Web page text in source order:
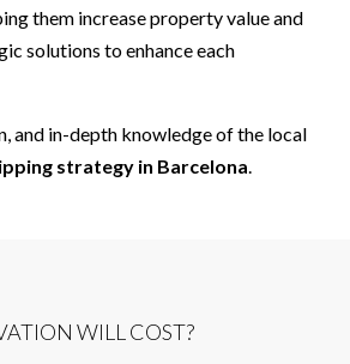
them increase property value and
solutions to enhance each
and in-depth knowledge of the local
strategy in Barcelona
WILL COST?